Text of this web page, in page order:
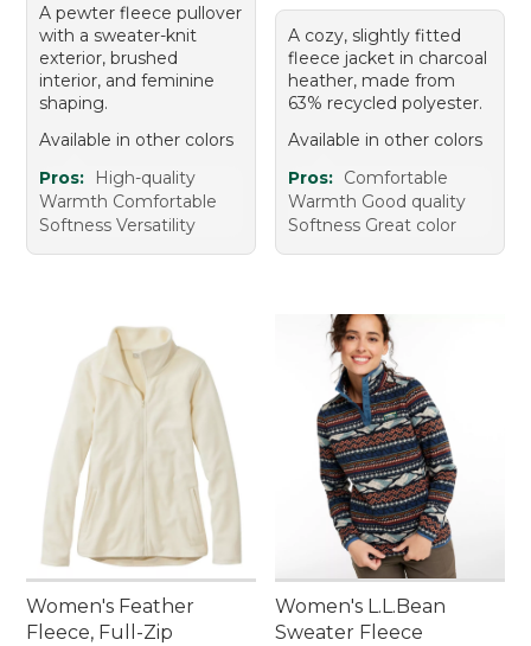
A pewter fleece pullover
with a sweater-knit
exterior, brushed
interior, and feminine
shaping.
Available in other colors
Pros:
High-quality
Warmth Comfortable
Softness Versatility
A cozy, slightly fitted
fleece jacket in charcoal
heather, made from
63% recycled polyester.
Available in other colors
Pros: Comfortable
Warmth Good quality
Softness Great color
Women's Feather
Fleece, Full-Zip
Women's L.L.Bean
Sweater Fleece